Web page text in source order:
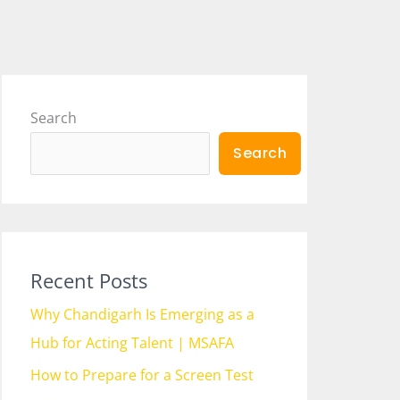
Search
Search
Recent Posts
Why Chandigarh Is Emerging as a
Hub for Acting Talent | MSAFA
How to Prepare for a Screen Test